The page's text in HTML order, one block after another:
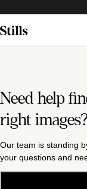
Need help
right
Our team is standing
your questions and